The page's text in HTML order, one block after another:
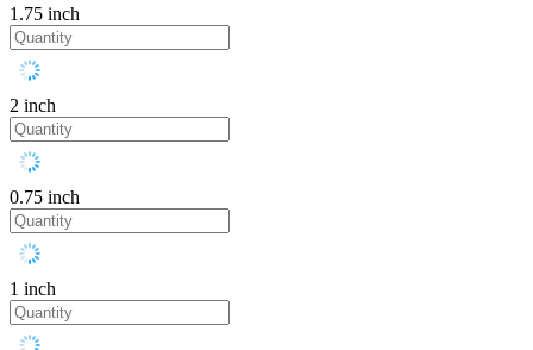
1.75 inch
2 inch
0.75 inch
1 inch